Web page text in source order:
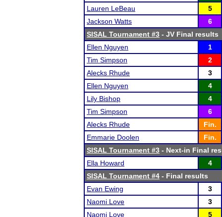
Lauren LeBeau
5
Jackson Watts
6
SISAL Tournament #3 - JV Final results
Ellen Nguyen
1
Tim Simpson
2
Alecks Rhude
3
Ellen Nguyen
4
Lily Bishop
4
Tim Simpson
6
Alecks Rhude
Fin.
Emmarie Doolen
Fin.
SISAL Tournament #3 - Next-in Final
Ella Howard
4
SISAL Tournament #4 - Final results
Evan Ewing
3
Naomi Love
3
Naomi Love
5